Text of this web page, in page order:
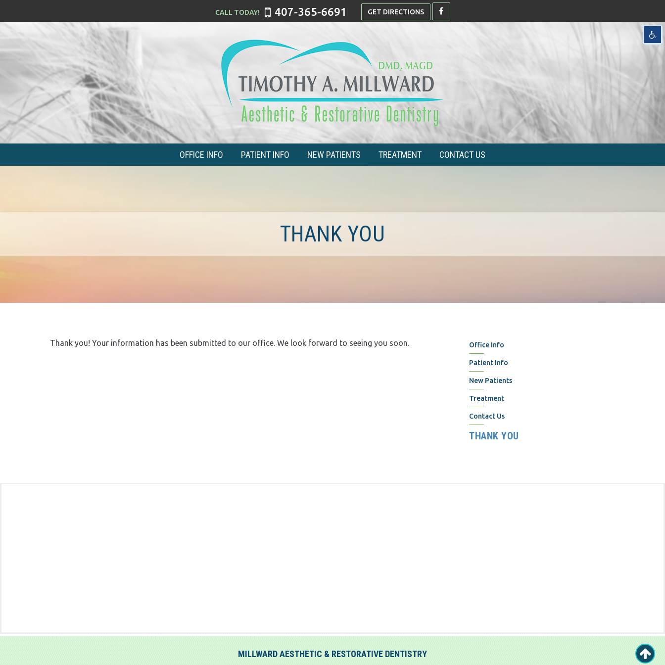
407-365-6691 GET DIRECTIONS
OFFICE INFO PATIENT INFO NEW PATIENTS TREATMENT CONTACT US
THANK YOU
Office Info
Patient Info
New Patients
Treatment
Contact Us
THANK YOU
Thank you! Your information has been submitted to our office. We look forward to seeing you soon.
MILLWARD AESTHETIC & RESTORATIVE DENTISTRY